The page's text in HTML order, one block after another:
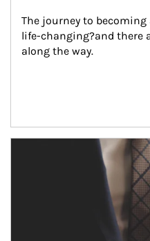
The journey to
life-changing?and there
along the way.